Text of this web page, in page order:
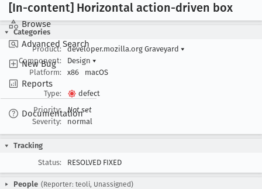
Browse
Advanced Search
New Bug
Reports
Documentation
[In-content] Horizontal action-driven box
Categories
Product:
developer.mozilla.org Graveyard ▾
Component:
Design ▾
Platform:
x86 macOS
Type:
defect
Priority:
Not set
Severity:
normal
Tracking
Status:
RESOLVED FIXED
People (Reporter: teoli, Unassigned)